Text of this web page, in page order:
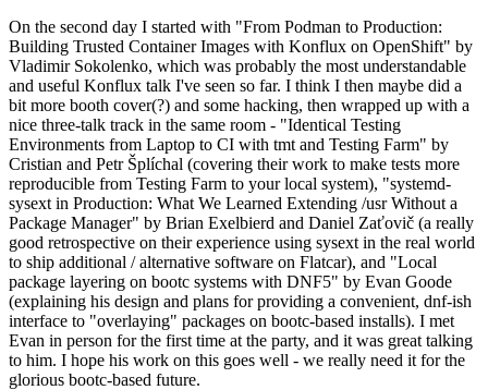
On the second day I started with "From Podman to Production:
Building Trusted Container Images with Konflux on OpenShift" by
Vladimir Sokolenko, which was probably the most understandable
and useful Konflux talk I've seen so far. I think I then maybe did a
bit more booth cover(?) and some hacking, then wrapped up with a
nice three-talk track in the same room - "Identical Testing
Environments from Laptop to CI with tmt and Testing Farm" by
Cristian and Petr Šplíchal (covering their work to make tests more
reproducible from Testing Farm to your local system), "systemd-
sysext in Production: What We Learned Extending /usr Without a
Package Manager" by Brian Exelbierd and Daniel Zaťovič (a really
good retrospective on their experience using sysext in the real world
to ship additional / alternative software on Flatcar), and "Local
package layering on bootc systems with DNF5" by Evan Goode
(explaining his design and plans for providing a convenient, dnf-ish
interface to "overlaying" packages on bootc-based installs). I met
Evan in person for the first time at the party, and it was great talking
to him. I hope his work on this goes well - we really need it for the
glorious bootc-based future.